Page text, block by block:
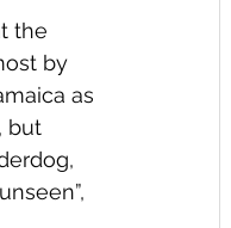
the
by
as
but